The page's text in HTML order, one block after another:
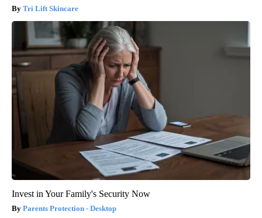
Tri Lift Skincare
Invest in Your Family's Security Now
Parents Protection - Desktop